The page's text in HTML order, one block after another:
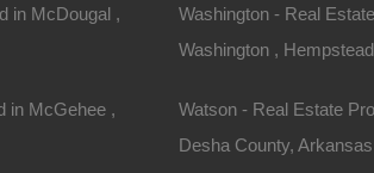
in McDougal ,
in McGehee ,
Washington - Real
Washington ,
Watson - Real Estate
Desha County, Arkansas